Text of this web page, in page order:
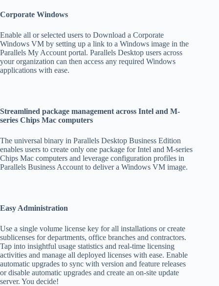
Corporate Windows
Enable all or selected users to Download a Corporate
Windows VM by setting up a link to a Windows image in the
Parallels My Account portal. Parallels Desktop users across
your organization can then access any required Windows
applications with ease.
Streamlined package management across Intel and M-
series Chips Mac computers
The universal binary in Parallels Desktop Business Edition
enables users to create only one package for Intel and M-series
Chips Mac computers and leverage configuration profiles in
Parallels Business Account to deliver a Windows VM image.
Easy Administration
Use a single volume license key for all installations or create
sublicenses for departments, office branches and contractors.
Tap into insightful usage statistics and real-time licensing
activities and manage all deployed licenses with ease. Enable
automatic upgrades to sync with version and feature releases
or disable automatic upgrades and create an on-site update
server. You decide!